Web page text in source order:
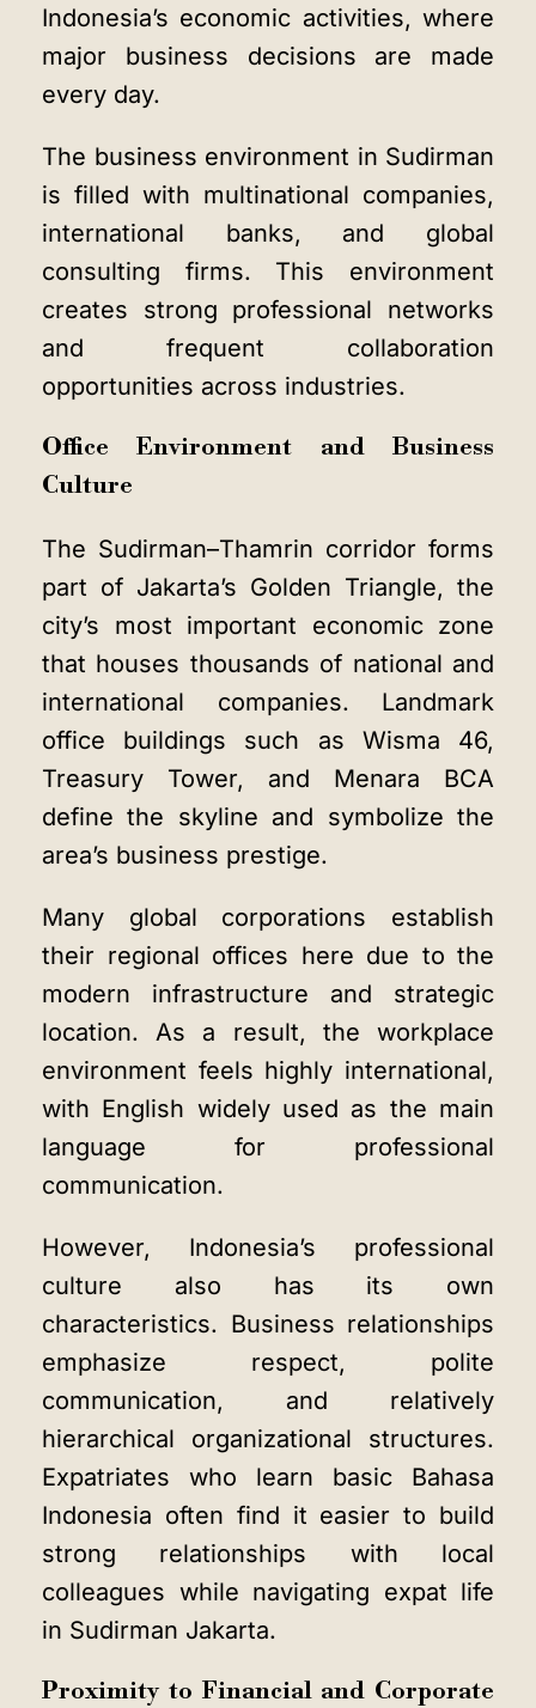
Indonesia’s economic activities, where
major business decisions are made
every day.
The business environment in Sudirman
is filled with multinational companies,
international banks, and global
consulting firms. This environment
creates strong professional networks
and frequent collaboration
opportunities across industries.
Office Environment and Business
Culture
The Sudirman–Thamrin corridor forms
part of Jakarta’s Golden Triangle, the
city’s most important economic zone
that houses thousands of national and
international companies. Landmark
office buildings such as Wisma 46,
Treasury Tower, and Menara BCA
define the skyline and symbolize the
area’s business prestige.
Many global corporations establish
their regional offices here due to the
modern infrastructure and strategic
location. As a result, the workplace
environment feels highly international,
with English widely used as the main
language for professional
communication.
However, Indonesia’s professional
culture also has its own
characteristics. Business relationships
emphasize respect, polite
communication, and relatively
hierarchical organizational structures.
Expatriates who learn basic Bahasa
Indonesia often find it easier to build
strong relationships with local
colleagues while navigating expat life
in Sudirman Jakarta.
Proximity to Financial and Corporate